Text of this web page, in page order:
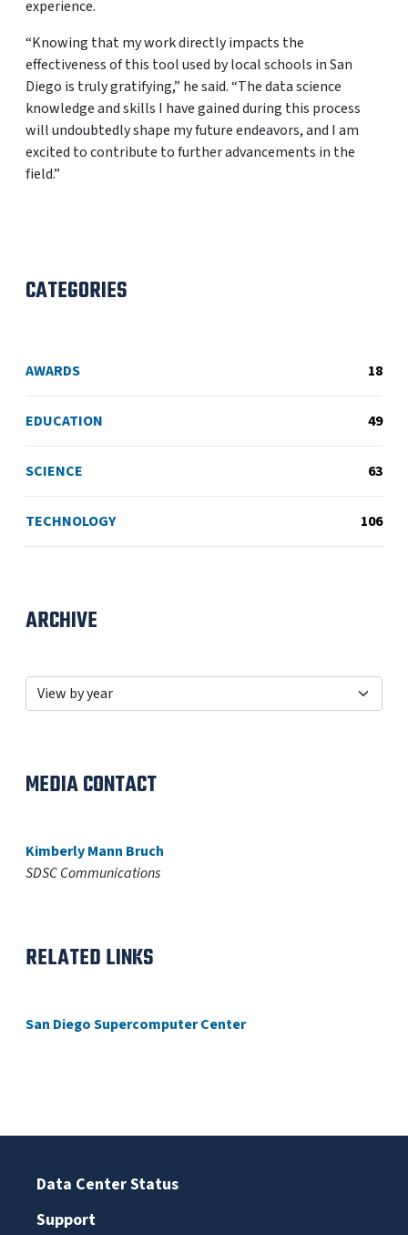
experience.
“Knowing that my work directly impacts the
effectiveness of this tool used by local schools in San
Diego is truly gratifying,” he said. “The data science
knowledge and skills I have gained during this process
will undoubtedly shape my future endeavors, and I am
excited to contribute to further advancements in the
field.”
CATEGORIES
AWARDS 18
EDUCATION 49
SCIENCE 63
TECHNOLOGY 106
ARCHIVE
MEDIA CONTACT
Kimberly Mann Bruch
SDSC Communications
RELATED LINKS
San Diego Supercomputer Center
Data Center Status
Support